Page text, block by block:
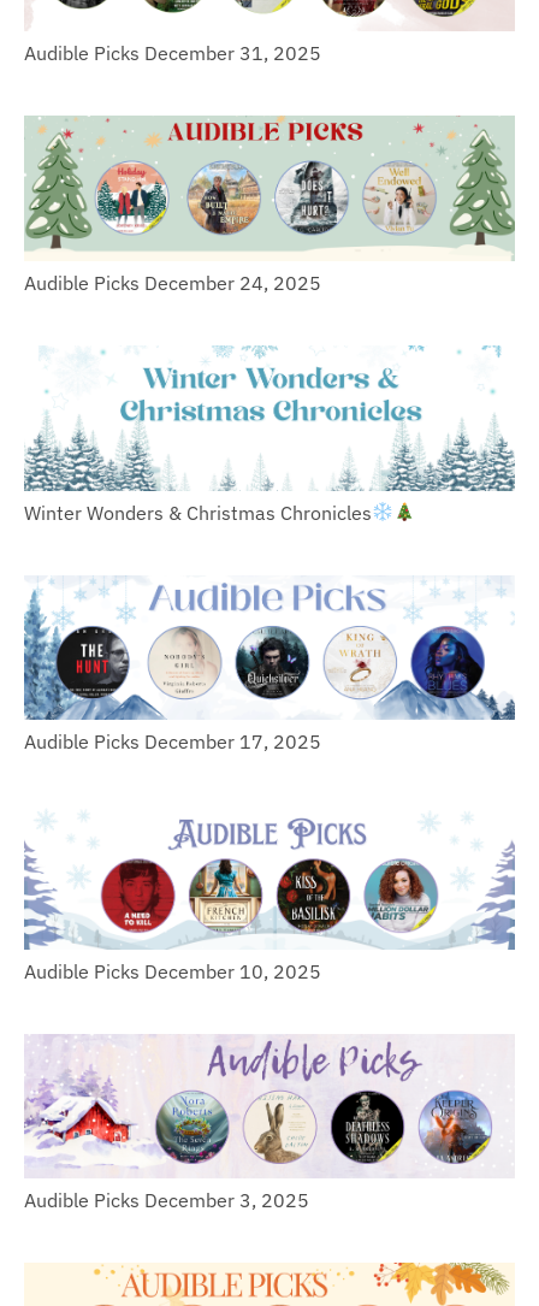
Audible Picks December 31, 2025
Audible Picks December 24, 2025
Winter Wonders & Christmas Chronicles
Audible Picks December 17, 2025
Audible Picks December 10, 2025
Audible Picks December 3, 2025